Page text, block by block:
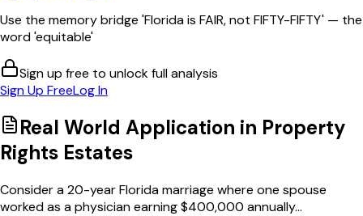
Use the memory bridge 'Florida is FAIR, not FIFTY-FIFTY' — the
word 'equitable'
Sign up free to unlock full analysis
Sign Up FreeLog In
Real World Application in Property
Rights Estates
Consider a 20-year Florida marriage where one spouse
worked as a physician earning $400,000 annually...